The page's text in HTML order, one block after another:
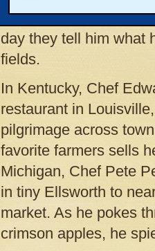
three of his phone
day they tell him what
fields.
In Kentucky, Chef
restaurant in
pilgrimage across
favorite farmers sells
Michigan, Chef Pete
in tiny Ellsworth to
market. As he pokes
crimson apples, he